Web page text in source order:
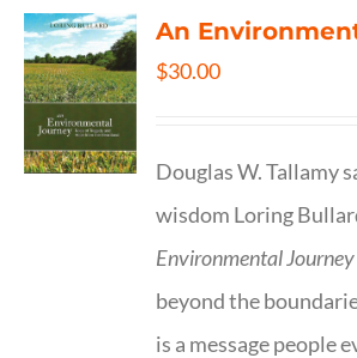
An
$30.00
Douglas W. Tallamy
wisdom Loring
Environmental Journey
beyond the
is a message people